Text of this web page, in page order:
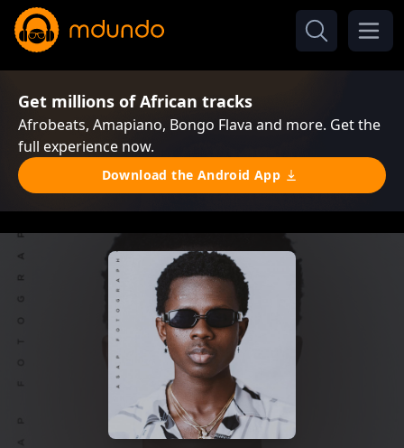
Get millions of African tracks
Afrobeats, Amapiano, Bongo Flava and more. Get the
full experience now.
Download the Android App